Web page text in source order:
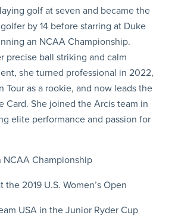
golf at seven and became the
by 14 before starring at Duke
an NCAA Championship.
precise ball striking and calm
she turned professional in 2022,
Tour as a rookie, and now leads the
Card. She joined the Arcis team in
elite performance and passion for
NCAA Championship
the 2019 U.S. Women’s Open
USA in the Junior Ryder Cup